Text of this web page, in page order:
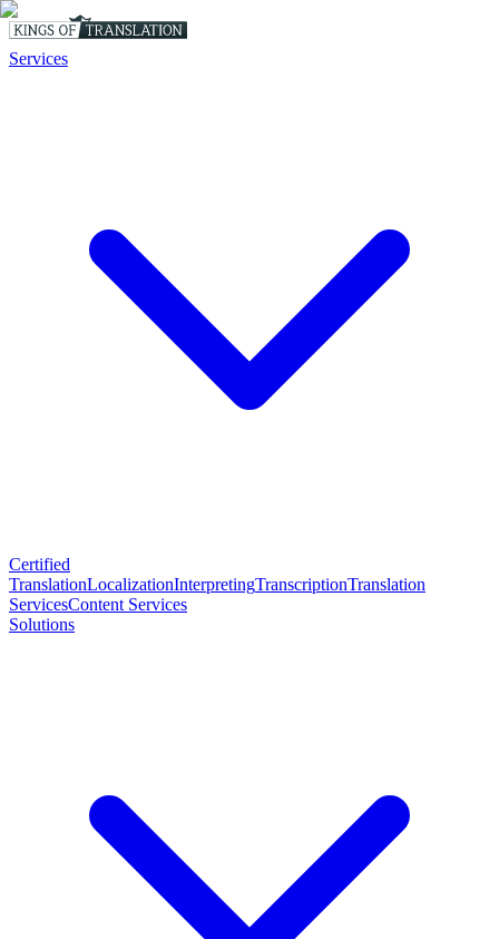
Services
Certified
TranslationLocalizationInterpretingTranscriptionTranslation
ServicesContent Services
Solutions